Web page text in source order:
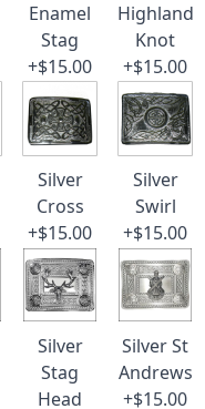
Enamel
Stag
+$15.00
Highland
Knot
+$15.00
Silver
Cross
+$15.00
Silver
Swirl
+$15.00
Silver
Stag
Head
Silver St
Andrews
+$15.00